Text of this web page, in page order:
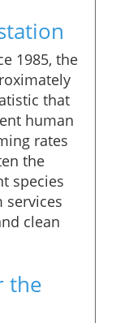
1985, the
that
human
rates
the
species
services
clean
the